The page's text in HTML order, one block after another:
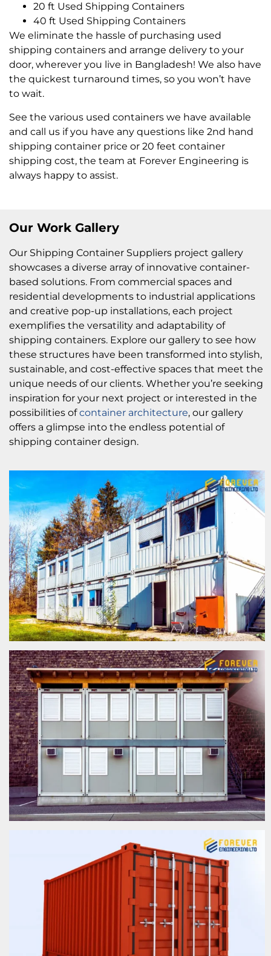
20 ft Used Shipping Containers
40 ft Used Shipping Containers
We eliminate the hassle of purchasing used
shipping containers and arrange delivery to your
door, wherever you live in Bangladesh! We also have
the quickest turnaround times, so you won’t have
to wait.
See the various used containers we have available
and call us if you have any questions like 2nd hand
shipping container price or 20 feet container
shipping cost, the team at Forever Engineering is
always happy to assist.
Our Work Gallery
Our Shipping Container Suppliers project gallery
showcases a diverse array of innovative container-
based solutions. From commercial spaces and
residential developments to industrial applications
and creative pop-up installations, each project
exemplifies the versatility and adaptability of
shipping containers. Explore our gallery to see how
these structures have been transformed into stylish,
sustainable, and cost-effective spaces that meet the
unique needs of our clients. Whether you’re seeking
inspiration for your next project or interested in the
possibilities ofcontainer architecture, our gallery
offers a glimpse into the endless potential of
shipping container design.